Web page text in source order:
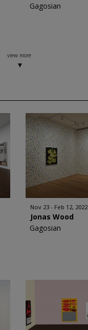
Gagosian
view more
Nov 23 - Feb 12, 2022
Jonas Wood
Gagosian